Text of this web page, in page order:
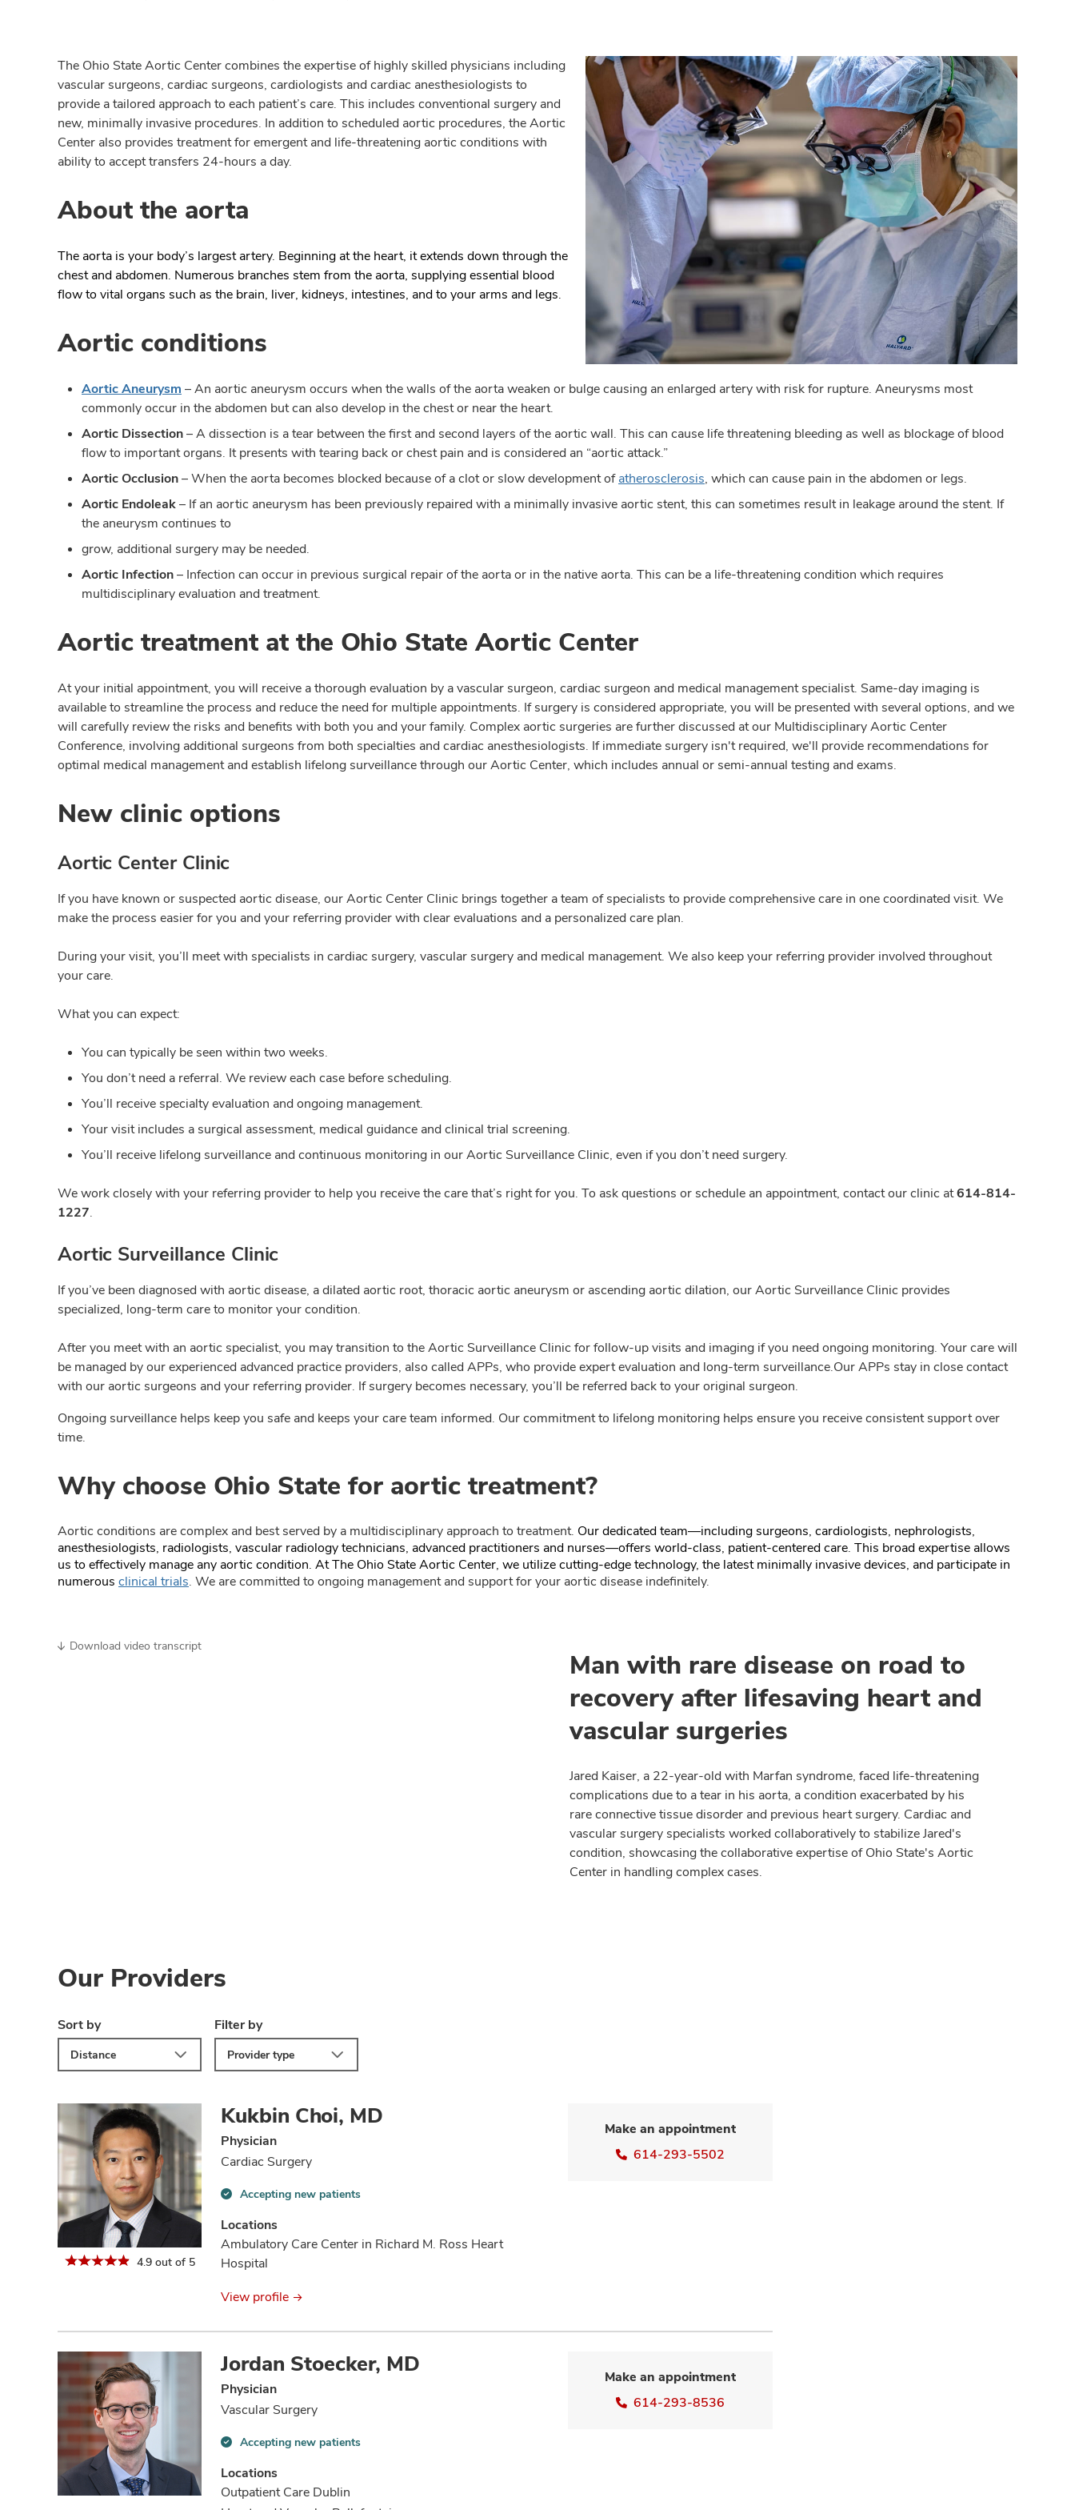
The Ohio State Aortic Center combines the expertise of highly skilled physicians including
vascular surgeons, cardiac surgeons, cardiologists and cardiac anesthesiologists to
provide a tailored approach to each patient’s care. This includes conventional surgery and
new, minimally invasive procedures. In addition to scheduled aortic procedures, the Aortic
Center also provides treatment for emergent and life-threatening aortic conditions with
ability to accept transfers 24-hours a day.
About the aorta
The aorta is your body’s largest artery. Beginning at the heart, it extends down through the
chest and abdomen. Numerous branches stem from the aorta, supplying essential blood
flow to vital organs such as the brain, liver, kidneys, intestines, and to your arms and legs.
Aortic conditions
Aortic Aneurysm –An aortic aneurysm occurs when the walls of the aorta weaken or bulge causing an enlarged artery with risk for rupture. Aneurysms most
commonly occur in the abdomen but can also develop in the chest or near the heart.
Aortic Dissection– A dissection is a tear between the first and second layers of the aortic wall. This can cause life threatening bleeding as well as blockage of blood
flow to important organs. It presents with tearing back or chest pain and is considered an “aortic attack.”
Aortic Occlusion– When the aorta becomes blocked because of a clot or slow development ofatherosclerosis, which can cause pain in the abdomen or legs.
Aortic Endoleak– If an aortic aneurysm has been previously repaired with a minimally invasive aortic stent, this can sometimes result in leakage around the stent. If
the aneurysm continues to
grow, additional surgery may be needed.
Aortic Infection– Infection can occur in previous surgical repair of the aorta or in the native aorta. This can be a life-threatening condition which requires
multidisciplinary evaluation and treatment.
Aortic treatment at the Ohio State Aortic Center
At your initial appointment, you will receive a thorough evaluation by a vascular surgeon, cardiac surgeon and medical management specialist. Same-day imaging is
available to streamline the process and reduce the need for multiple appointments. If surgery is considered appropriate, you will be presented with several options, and we
will carefully review the risks and benefits with both you and your family. Complex aortic surgeries are further discussed at our Multidisciplinary Aortic Center
Conference, involving additional surgeons from both specialties and cardiac anesthesiologists. If immediate surgery isn't required, we'll provide recommendations for
optimal medical management and establish lifelong surveillance through our Aortic Center, which includes annual or semi-annual testing and exams.
New clinic options
Aortic Center Clinic
If you have known or suspected aortic disease, our Aortic Center Clinic brings together a team of specialists to provide comprehensive care in one coordinated visit. We
make the process easier for you and your referring provider with clear evaluations and a personalized care plan.
During your visit, you’ll meet with specialists in cardiac surgery, vascular surgery and medical management. We also keep your referring provider involved throughout
your care.
What you can expect:
You can typically be seen within two weeks.
You don’t need a referral. We review each case before scheduling.
You’ll receive specialty evaluation and ongoing management.
Yourvisit includes a surgical assessment, medical guidance and clinical trial screening.
You’ll receive lifelong surveillance and continuous monitoring in our Aortic Surveillance Clinic, even if you don’t need surgery.
We work closely with your referring provider to help you receive the care that’s right for you. To ask questions or schedule an appointment, contact our clinic at614-814-
1227.
Aortic Surveillance Clinic
If you’ve been diagnosed with aortic disease, a dilated aortic root, thoracic aortic aneurysm or ascending aortic dilation, our Aortic Surveillance Clinic provides
specialized, long-term care to monitor your condition.
After you meet with an aortic specialist, you may transition to the Aortic Surveillance Clinic for follow-up visits and imaging if you need ongoing monitoring. Your care will
be managed by our experienced advanced practice providers, also called APPs, who provide expert evaluation and long-term surveillance.Our APPs stay in close contact
with our aortic surgeons and your referring provider. If surgery becomes necessary, you’ll be referred back to your original surgeon.
Ongoing surveillance helps keep you safe and keeps your care team informed. Our commitment to lifelong monitoring helps ensure you receive consistent support over
time.
Why choose Ohio State for aortic treatment?
Aortic conditions are complex and best served by a multidisciplinary approach to treatment. Our dedicated team—including surgeons, cardiologists, nephrologists,
anesthesiologists, radiologists, vascular radiology technicians, advanced practitioners and nurses—offers world-class, patient-centered care. This broad expertise allows
us to effectively manage any aortic condition. At The Ohio State Aortic Center, we utilize cutting-edge technology, the latest minimally invasive devices, and participate in
numerous clinical trials. We are committed to ongoing management and support for your aortic disease indefinitely.
Download video transcript
Man with rare disease on road to
recovery after lifesaving heart and
vascular surgeries
Jared Kaiser, a 22-year-old with Marfan syndrome, faced life-threatening
complications due to a tear in his aorta, a condition exacerbated by his
rare connective tissue disorder and previous heart surgery. Cardiac and
vascular surgery specialists worked collaboratively to stabilize Jared's
condition, showcasing the collaborative expertise of Ohio State's Aortic
Center in handling complex cases.
Our Providers
Sort by
Distance
Filter by
Provider type
4.9 out of 5
Kukbin Choi, MD
Physician
Cardiac Surgery
new
information
Accepting new patients
Locations
Ambulatory Care Center in Richard M. Ross Heart
Hospital
Make an appointment
614-293-5502
View profile
Jordan Stoecker, MD
Physician
Vascular Surgery
new
information
Accepting new patients
Locations
Outpatient Care Dublin
Make an appointment
614-293-8536